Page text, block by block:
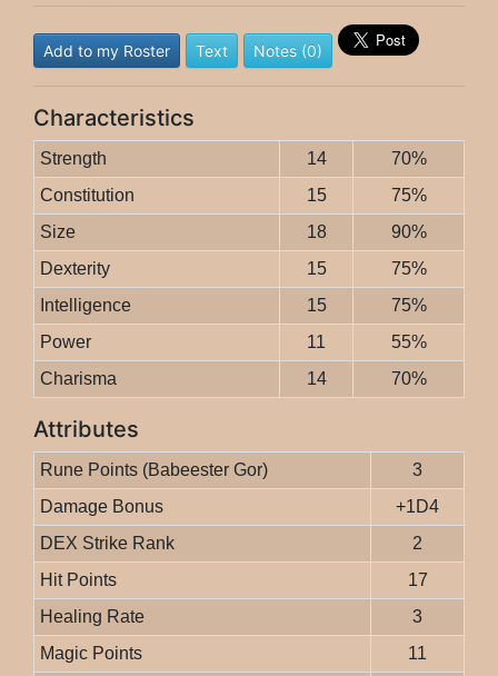
Add to my Roster Text Notes (0)
Characteristics
Strength 14
70%
Constitution
15
75%
Size
18
90%
Dexterity
15
75%
Intelligence
15
75%
Power
11
55%
Charisma
14 70%
Attributes
Rune Points (Babeester Gor)
3
Damage Bonus
+1D4
DEX Strike Rank
2
Hit Points
17
Healing Rate
3
Magic Points
11